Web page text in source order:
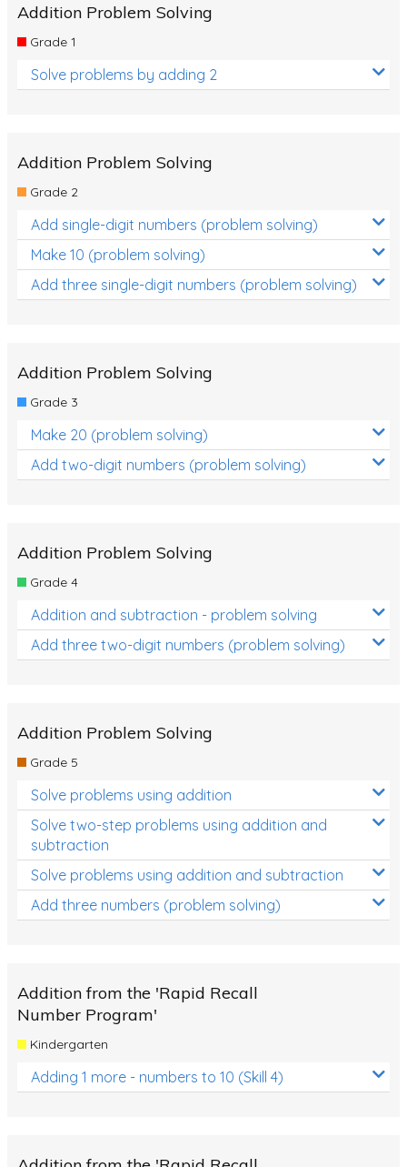
Addition Problem Solving
Grade 1
Solve problems by adding 2
Addition Problem Solving
Grade 2
Add single-digit numbers (problem solving)
Make 10 (problem solving)
Add three single-digit numbers (problem solving)
Addition Problem Solving
Grade 3
Make 20 (problem solving)
Add two-digit numbers (problem solving)
Addition Problem Solving
Grade 4
Addition and subtraction - problem solving
Add three two-digit numbers (problem solving)
Addition Problem Solving
Grade 5
Solve problems using addition
Solve two-step problems using addition and
subtraction
Solve problems using addition and subtraction
Add three numbers (problem solving)
Addition from the 'Rapid Recall
Number Program'
Kindergarten
Adding 1 more - numbers to 10 (Skill 4)